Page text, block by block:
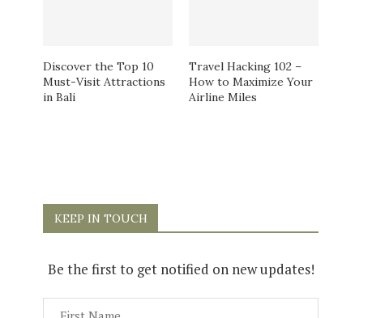
Discover the Top 10
Must-Visit Attractions
in Bali
Travel Hacking 102 –
How to Maximize Your
Airline Miles
KEEP IN TOUCH
Be the first to get notified on new updates!